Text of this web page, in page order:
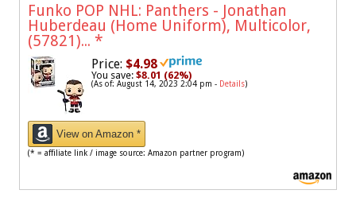
Funko POP NHL: Panthers - Jonathan
Huberdeau (Home Uniform), Multicolor,
(57821)... *
Price: $4.98
You save: $8.01 (62%)
(As of: August 14, 2023 2:04 pm - Details)
View on Amazon *
(* = affiliate link / image source: Amazon partner program)